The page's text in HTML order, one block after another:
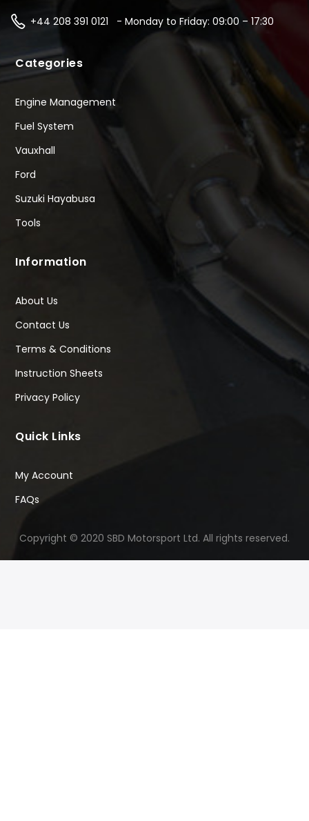
+44 208 391 0121 - Monday to Friday: 09:00 – 17:30
Categories
Engine Management
Fuel System
Vauxhall
Ford
Suzuki Hayabusa
Tools
Information
About Us
Contact Us
Terms & Conditions
Instruction Sheets
Privacy Policy
Quick Links
My Account
FAQs
Copyright © 2020 SBD Motorsport Ltd. All rights reserved.